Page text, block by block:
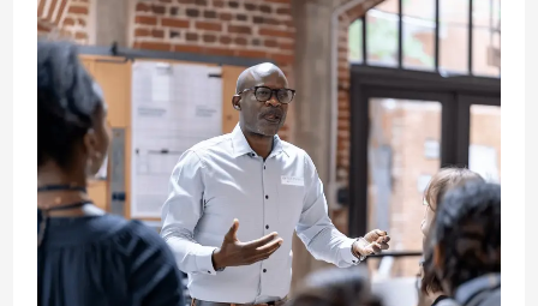
a
Pastor
and
His
Wife